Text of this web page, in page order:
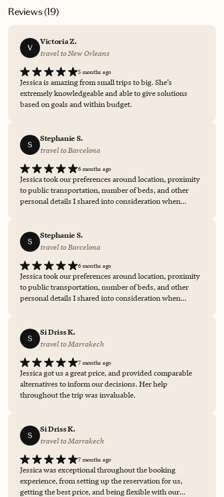
Reviews (19)
V
Victoria Z.
travel to New Orleans
5 months ago
Jessica is amazing from small trips to big. She’s
extremely knowledgeable and able to give solutions
based on goals and within budget.
S
Stephanie S.
travel to Barcelona
6 months ago
Jessica took our preferences around location, proximity
to public transportation, number of beds, and other
personal details I shared into consideration when
canceled, Jessica was quick to jump in and provide
support when we needed to extend our hotel
updated throughout. Knowing we had Jessica's support
allowed us to focus on still soaking up the Spanish sun
instead of worrying about all the logistics.
S
Stephanie S.
travel to Barcelona
6 months ago
Jessica took our preferences around location, proximity
to public transportation, number of beds, and other
personal details I shared into consideration when
issue during our stay at the hotel, and I wasn't sure what
to do, I reached out to Jessica. She provided the utmost
with the hotel staff. I am incredibly grateful for Jessica's
calm, quick thinking. I've never worked with a travel
advisor before, and I am so glad that I was working with
Jessica at this moment.
S
Si Driss K.
travel to Marrakech
7 months ago
Jessica got us a great price, and provided comparable
alternatives to inform our decisions. Her help
throughout the trip was invaluable.
S
Si Driss K.
travel to Marrakech
7 months ago
Jessica was exceptional throughout the booking
experience, from setting up the reservation for us,
getting the best price, and being flexible with our